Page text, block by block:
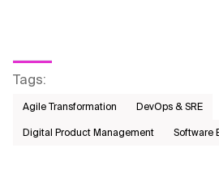
Tags:
Agile Transformation
DevOps & SRE
Digital Product Management
Software